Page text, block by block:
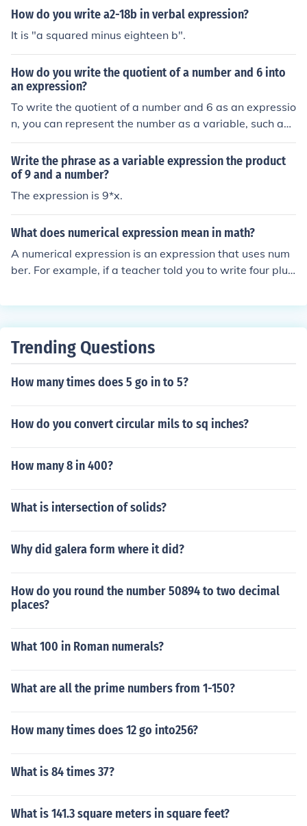
dding seven to this gives the expression ( x^2 + 7 ). The
How do you write a2-18b in verbal expression?
It is "a squared minus eighteen b".
How do you write the quotient of a number and 6 into
an expression?
To write the quotient of a number and 6 as an expressio
n, you can represent the number as a variable, such as (
x ). The expression would then be written as ( \frac{x}
{6} ). This indicates that the number ( x ) is being divide
d by 6.
Write the phrase as a variable expression the product
of 9 and a number?
The expression is 9*x.
What does numerical expression mean in math?
A numerical expression is an expression that uses num
ber. For example, if a teacher told you to write four plus
m. 4+6-2.
Trending Questions
How many times does 5 go in to 5?
How do you convert circular mils to sq inches?
How many 8 in 400?
What is intersection of solids?
Why did galera form where it did?
How do you round the number 50894 to two decimal
places?
What 100 in Roman numerals?
What are all the prime numbers from 1-150?
How many times does 12 go into256?
What is 84 times 37?
What is 141.3 square meters in square feet?